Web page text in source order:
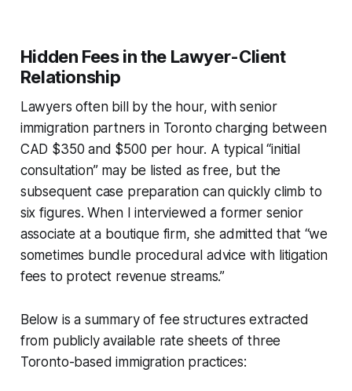
Hidden Fees in the Lawyer-Client
Relationship
Lawyers often bill by the hour, with senior
immigration partners in Toronto charging between
CAD $350 and $500 per hour. A typical “initial
consultation” may be listed as free, but the
subsequent case preparation can quickly climb to
six figures. When I interviewed a former senior
associate at a boutique firm, she admitted that “we
sometimes bundle procedural advice with litigation
fees to protect revenue streams.”
Below is a summary of fee structures extracted
from publicly available rate sheets of three
Toronto-based immigration practices: